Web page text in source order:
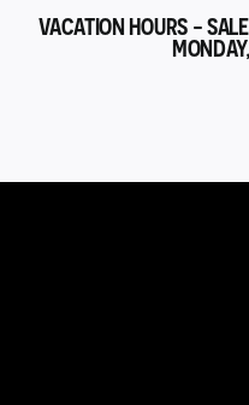
VACATION HOURS -